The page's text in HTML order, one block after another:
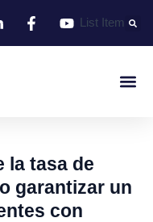
List Item
la tasa de
garantizar un
con